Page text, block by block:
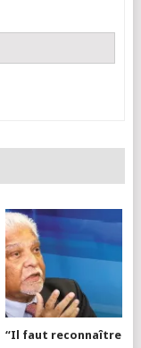
“Il faut reconnaître